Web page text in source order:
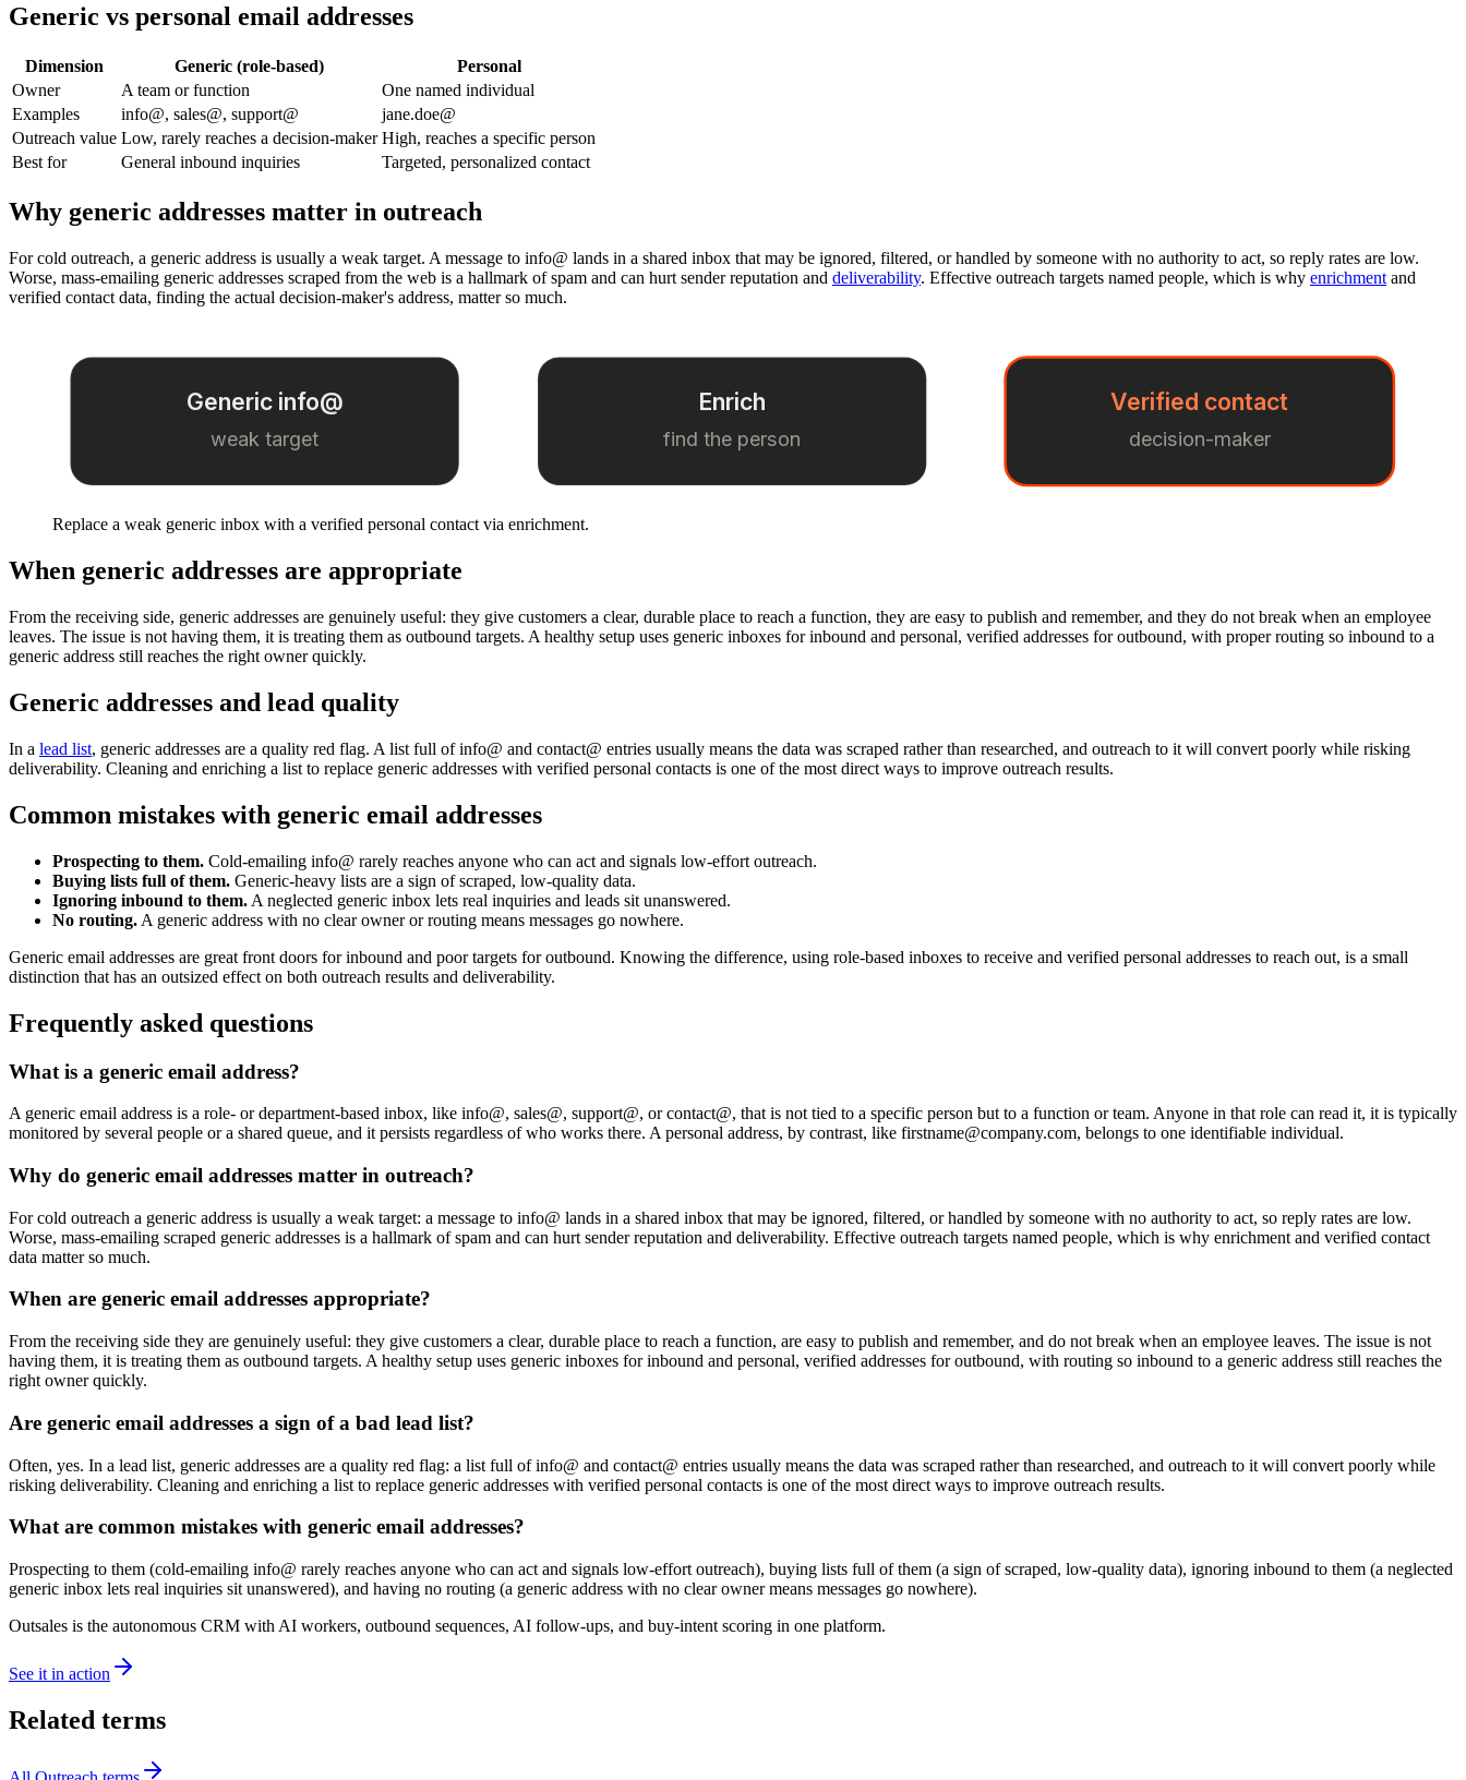
Generic vs personal email addresses
Dimension Generic (role-based)
Personal
Owner
A team or function
One named individual
Examples
info@, sales@, support@
jane.doe@
Outreach value Low, rarely reaches a decision-maker High, reaches a specific person
Best for
General inbound inquiries Targeted, personalized contact
Why generic addresses matter in outreach
For cold outreach, a generic address is usually a weak target. A message to info@ lands in a shared inbox that may be ignored, filtered, or handled by someone with no authority to act, so reply rates are low.
Worse, mass-emailing generic addresses scraped from the web is a hallmark of spam and can hurt sender reputation and deliverability. Effective outreach targets named people, which is why enrichment and
verified contact data, finding the actual decision-maker's address, matter so much.
Generic info@
weak target
Enrich
find the person
Verified contact
decision-maker
Replace a weak generic inbox with a verified personal contact via enrichment.
When generic addresses are appropriate
From the receiving side, generic addresses are genuinely useful: they give customers a clear, durable place to reach a function, they are easy to publish and remember, and they do not break when an employee
leaves. The issue is not having them, it is treating them as outbound targets. A healthy setup uses generic inboxes for inbound and personal, verified addresses for outbound, with proper routing so inbound to a
generic address still reaches the right owner quickly.
Generic addresses and lead quality
In a lead list, generic addresses are a quality red flag. A list full of info@ and contact@ entries usually means the data was scraped rather than researched, and outreach to it will convert poorly while risking
deliverability. Cleaning and enriching a list to replace generic addresses with verified personal contacts is one of the most direct ways to improve outreach results.
Common mistakes with generic email addresses
Prospecting to them. Cold-emailing info@ rarely reaches anyone who can act and signals low-effort outreach.
Buying lists full of them. Generic-heavy lists are a sign of scraped, low-quality data.
Ignoring inbound to them. A neglected generic inbox lets real inquiries and leads sit unanswered.
No routing. A generic address with no clear owner or routing means messages go nowhere.
Generic email addresses are great front doors for inbound and poor targets for outbound. Knowing the difference, using role-based inboxes to receive and verified personal addresses to reach out, is a small
distinction that has an outsized effect on both outreach results and deliverability.
Frequently asked questions
What is a generic email address?
A generic email address is a role- or department-based inbox, like info@, sales@, support@, or contact@, that is not tied to a specific person but to a function or team. Anyone in that role can read it, it is typically
monitored by several people or a shared queue, and it persists regardless of who works there. A personal address, by contrast, like firstname@company.com, belongs to one identifiable individual.
Why do generic email addresses matter in outreach?
For cold outreach a generic address is usually a weak target: a message to info@ lands in a shared inbox that may be ignored, filtered, or handled by someone with no authority to act, so reply rates are low.
Worse, mass-emailing scraped generic addresses is a hallmark of spam and can hurt sender reputation and deliverability. Effective outreach targets named people, which is why enrichment and verified contact
data matter so much.
When are generic email addresses appropriate?
From the receiving side they are genuinely useful: they give customers a clear, durable place to reach a function, are easy to publish and remember, and do not break when an employee leaves. The issue is not
having them, it is treating them as outbound targets. A healthy setup uses generic inboxes for inbound and personal, verified addresses for outbound, with routing so inbound to a generic address still reaches the
right owner quickly.
Are generic email addresses a sign of a bad lead list?
Often, yes. In a lead list, generic addresses are a quality red flag: a list full of info@ and contact@ entries usually means the data was scraped rather than researched, and outreach to it will convert poorly while
risking deliverability. Cleaning and enriching a list to replace generic addresses with verified personal contacts is one of the most direct ways to improve outreach results.
What are common mistakes with generic email addresses?
Prospecting to them (cold-emailing info@ rarely reaches anyone who can act and signals low-effort outreach), buying lists full of them (a sign of scraped, low-quality data), ignoring inbound to them (a neglected
generic inbox lets real inquiries sit unanswered), and having no routing (a generic address with no clear owner means messages go nowhere).
Outsales is the autonomous CRM with AI workers, outbound sequences, AI follow-ups, and buy-intent scoring in one platform.
See it in action
Related terms